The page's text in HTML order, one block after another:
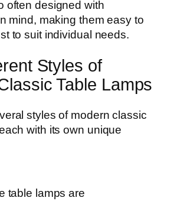
often designed with
mind, making them easy to
to suit individual needs.
Styles of
Table Lamps
styles of modern classic
with its own unique
table lamps are